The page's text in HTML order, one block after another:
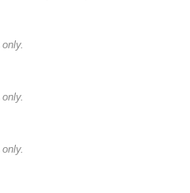
only.
only.
only.